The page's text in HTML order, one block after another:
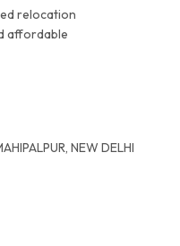
relocation
affordable
NEW DELHI